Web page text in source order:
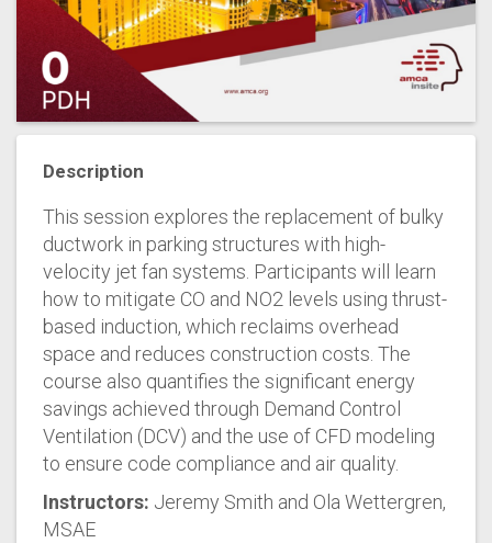
Description
This session explores the replacement of bulky
ductwork in parking structures with high-
velocity jet fan systems. Participants will learn
how to mitigate CO and NO2 levels using thrust-
based induction, which reclaims overhead
space and reduces construction costs. The
course also quantifies the significant energy
savings achieved through Demand Control
Ventilation (DCV) and the use of CFD modeling
to ensure code compliance and air quality.
Instructors: Jeremy Smith and Ola Wettergren,
MSAE